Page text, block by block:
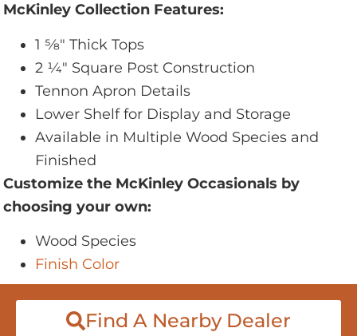
McKinley Collection Features:
1 5⁄8" Thick Tops
2 1⁄4" Square Post Construction
Tennon Apron Details
Lower Shelf for Display and Storage
Available in Multiple Wood Species and
Finished
Customize the McKinley Occasionals by
choosing your own:
Wood Species
Finish Color
Find A Nearby Dealer